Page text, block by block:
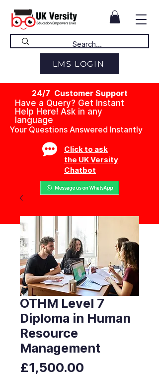
LMS LOGIN
24/7 Customer Support
Have a Query? Get Instant
Help Here! Ask in any
language
Your Questions Answered Instantly
Click to ask
the UK Versity
Chatbot
OTHM Level 7
Diploma in Human
Resource
Management
£1,500.00